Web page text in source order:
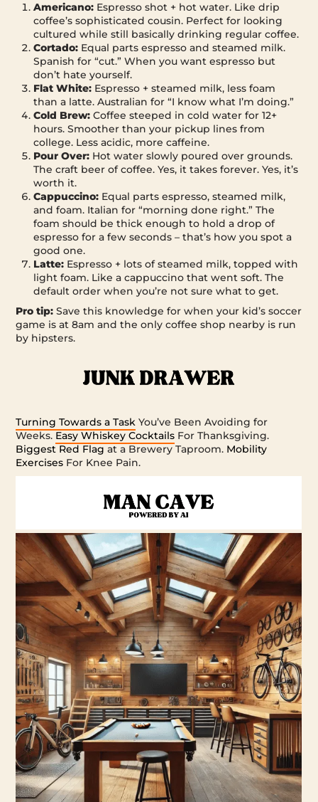
Americano: Espresso shot + hot water. Like drip
coffee’s sophisticated cousin. Perfect for looking
cultured while still basically drinking regular coffee.
Cortado: Equal parts espresso and steamed milk.
Spanish for “cut.” When you want espresso but
don’t hate yourself.
Flat White: Espresso + steamed milk, less foam
than a latte. Australian for “I know what I’m doing.”
Cold Brew: Coffee steeped in cold water for 12+
hours. Smoother than your pickup lines from
college. Less acidic, more caffeine.
Pour Over: Hot water slowly poured over grounds.
The craft beer of coffee. Yes, it takes forever. Yes, it’s
worth it.
Cappuccino: Equal parts espresso, steamed milk,
and foam. Italian for “morning done right.” The
foam should be thick enough to hold a drop of
espresso for a few seconds – that’s how you spot a
good one.
Latte: Espresso + lots of steamed milk, topped with
light foam. Like a cappuccino that went soft. The
default order when you’re not sure what to get.
Pro tip:Save this knowledge for when your kid’s soccer
game is at 8am and the only coffee shop nearby is run
by hipsters.
Turning Towards a Task You’ve Been Avoiding for
Weeks. Easy Whiskey Cocktails For Thanksgiving.
Biggest Red Flag at a Brewery Taproom. Mobility
Exercises For Knee Pain.